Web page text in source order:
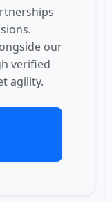
our
verified
agility.